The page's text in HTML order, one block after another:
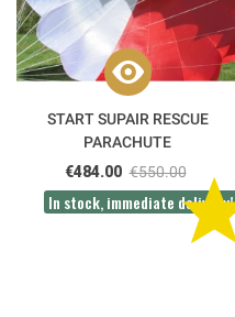
START SUPAIR RESCUE
PARACHUTE
€484.00 €550.00
In stock, immediate delivery!